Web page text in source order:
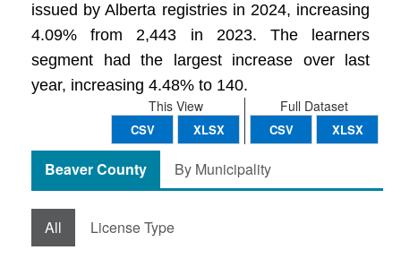
issued by Alberta registries in 2024, increasing
4.09% from 2,443 in 2023. The learners
segment had the largest increase over last
year, increasing 4.48% to 140.
Full Dataset
CSV XLSX
This View
CSV XLSX
Beaver County By Municipality
All License Type